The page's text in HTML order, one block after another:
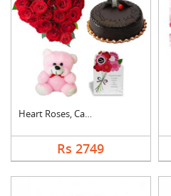
Heart Roses, Cake, T....
Rs 2749